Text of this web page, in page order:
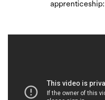
apprenticeship: